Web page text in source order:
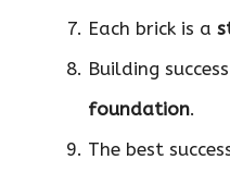
Each brick is a
Building
foundation.
The best